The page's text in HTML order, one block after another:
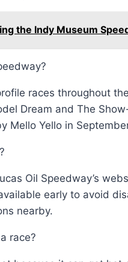
the Indy Museum
races throughout
Dream and The
Mello Yello in
Oil Speedway’s
early to avoid
nearby.
race?